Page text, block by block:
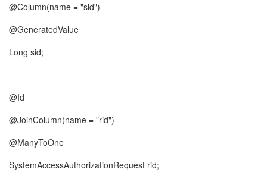
@Column(name = "sid")
@GeneratedValue
Long sid;
@Id
@JoinColumn(name = "rid")
@ManyToOne
SystemAccessAuthorizationRequest rid;